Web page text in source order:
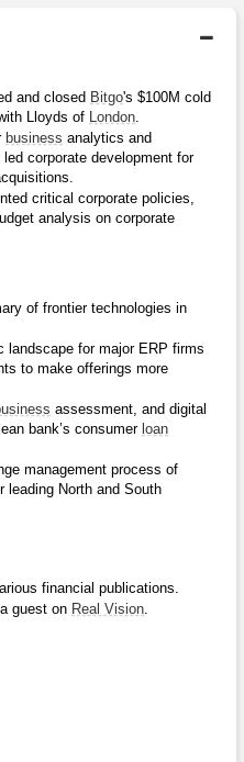
and closed Bitgo's $100M cold
Lloyds of London.
business analytics and
corporate development for
critical corporate policies,
analysis on corporate
of frontier technologies in
landscape for major ERP firms
to make offerings more
assessment, and digital
bank’s consumer loan
management process of
leading North and South
financial publications.
guest on Real Vision.